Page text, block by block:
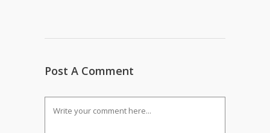
Post A Comment